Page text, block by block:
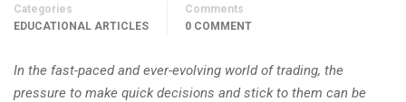
Categories
EDUCATIONAL ARTICLES
Comments
0 COMMENT
In the fast-paced and ever-evolving world of trading, the
pressure to make quick decisions and stick to them can be